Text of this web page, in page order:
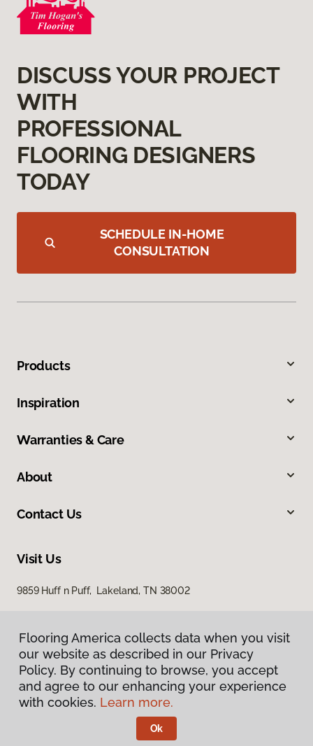
DISCUSS YOUR PROJECT
WITH
PROFESSIONAL
FLOORING DESIGNERS
TODAY
SCHEDULE IN-HOME
CONSULTATION
Products
Inspiration
Warranties & Care
About
Contact Us
Visit Us
9859 Huff n Puff, Lakeland, TN 38002
Privacy Policy
Terms & Conditions
Flooring America.
Flooring America collects data when you visit
our website as described in our Privacy
Policy. By continuing to browse, you accept
and agree to our enhancing your experience
with cookies. Learn more.
Ok